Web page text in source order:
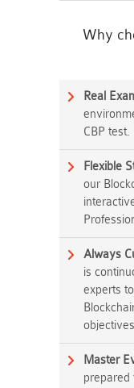
Why
Real
CBP test.
Flexible
our
Always
is
experts
Master
prepared